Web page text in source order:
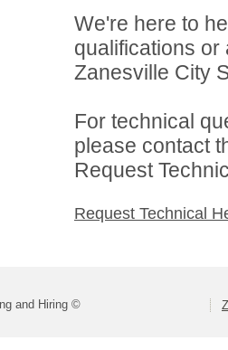
We're here to
qualifications
Zanesville City
For technical
please contact
Request
Request Technical
and Hiring ©